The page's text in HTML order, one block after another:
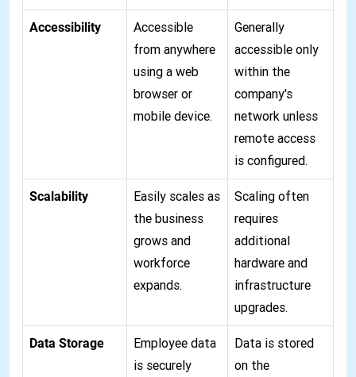
Accessibility
Accessible
from anywhere
using a web
browser or
mobile device.
Generally
accessible only
within the
company's
network unless
remote access
is configured.
Scalability
Easily scales as
the business
grows and
workforce
expands.
Scaling often
requires
additional
hardware and
infrastructure
upgrades.
Data Storage
Employee data
is securely
Data is stored
on the